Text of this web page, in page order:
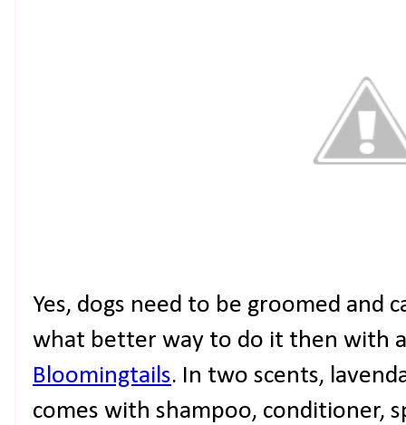
Yes, dogs need to be groomed and
what better way to do it then with
Bloomingtails. In two scents,
comes with shampoo, conditioner,